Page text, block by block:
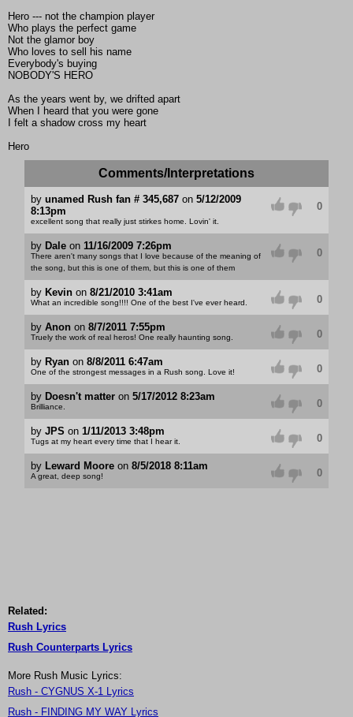
Hero --- not the champion player
Who plays the perfect game
Not the glamor boy
Who loves to sell his name
Everybody's buying
NOBODY'S HERO
As the years went by, we drifted apart
When I heard that you were gone
I felt a shadow cross my heart
Hero
Comments/Interpretations
by unamed Rush fan # 345,687on 5/12/2009
8:13pm
excellent song that really just stirkes home. Lovin' it.
0
by Daleon 11/16/2009 7:26pm
There aren't many songs that I love because of the meaning of
the song, but this is one of them, but this is one of them
0
by Kevinon 8/21/2010 3:41am
What an incredible song!!!! One of the best I've ever heard. 0
by Anonon 8/7/2011 7:55pm
Truely the work of real heros! One really haunting song. 0
by Ryan on 8/8/2011 6:47am
One of the strongest messages in a Rush song. Love it! 0
by Doesn't matteron 5/17/2012 8:23am
Brilliance. 0
by JPS on 1/11/2013 3:48pm
Tugs at my heart every time that I hear it. 0
by Leward Mooreon 8/5/2018 8:11am
A great, deep song! 0
Related:
Rush Lyrics
Rush Counterparts Lyrics
More Rush Music Lyrics:
Rush - CYGNUS X-1 Lyrics
Rush - FINDING MY WAY Lyrics